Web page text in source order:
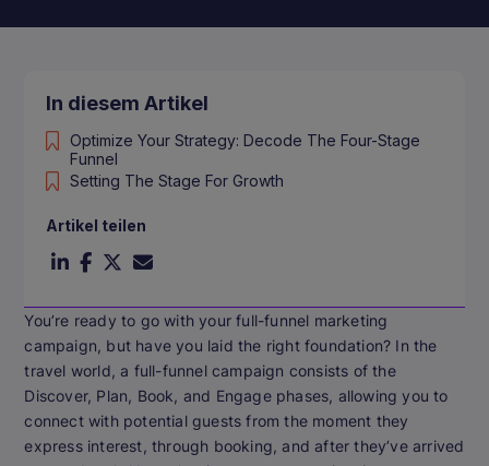
You’re ready to go with your full-funnel marketing
campaign, but have you laid the right foundation? In the
travel world, a full-funnel campaign consists of the
Discover, Plan, Book, and Engage phases, allowing you to
connect with potential guests from the moment they
express interest, through booking, and after they’ve arrived
In diesem Artikel
Optimize Your Strategy: Decode The Four-Stage
Funnel
Setting The Stage For Growth
Artikel teilen